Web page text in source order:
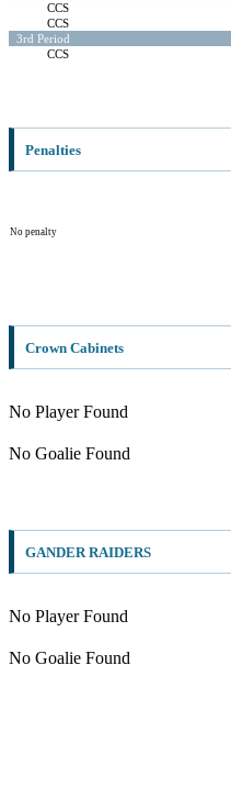
CCS
CCS
3rd Period
CCS
Penalties
No penalty
Crown Cabinets
No Player Found
No Goalie Found
GANDER RAIDERS
No Player Found
No Goalie Found